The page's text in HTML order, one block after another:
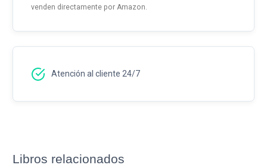
venden directamente por Amazon.
Atención al cliente 24/7
Libros relacionados